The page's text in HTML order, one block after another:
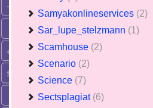
Samyakonlineservices (2)
Sar_lupe_stelzmann (1)
Scamhouse (2)
Scenario (2)
Science (7)
Sectsplagiat (6)